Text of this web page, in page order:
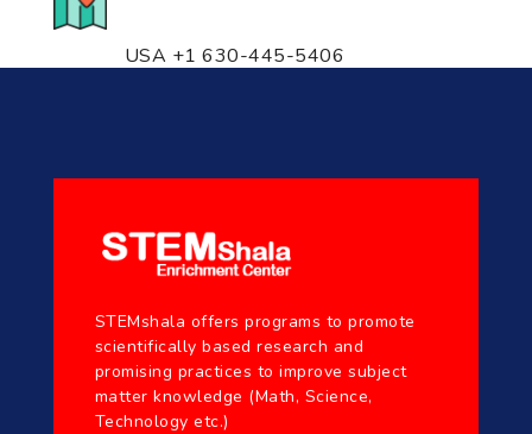
USA +1 630-445-5406
STEMshala offers programs to promote
scientifically based research and
promising practices to improve subject
matter knowledge (Math, Science,
Technology etc.)